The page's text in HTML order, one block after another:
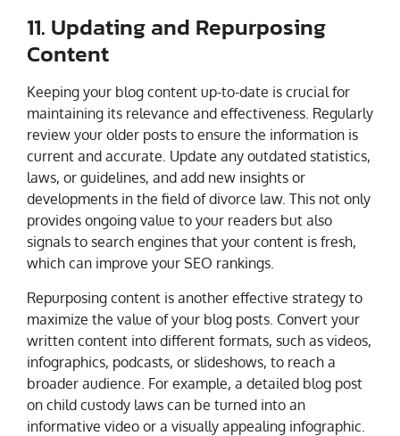
11. Updating and Repurposing
Content
Keeping your blog content up-to-date is crucial for
maintaining its relevance and effectiveness. Regularly
review your older posts to ensure the information is
current and accurate. Update any outdated statistics,
laws, or guidelines, and add new insights or
developments in the field of divorce law. This not only
provides ongoing value to your readers but also
signals to search engines that your content is fresh,
which can improve your SEO rankings.
Repurposing content is another effective strategy to
maximize the value of your blog posts. Convert your
written content into different formats, such as videos,
infographics, podcasts, or slideshows, to reach a
broader audience. For example, a detailed blog post
on child custody laws can be turned into an
informative video or a visually appealing infographic.